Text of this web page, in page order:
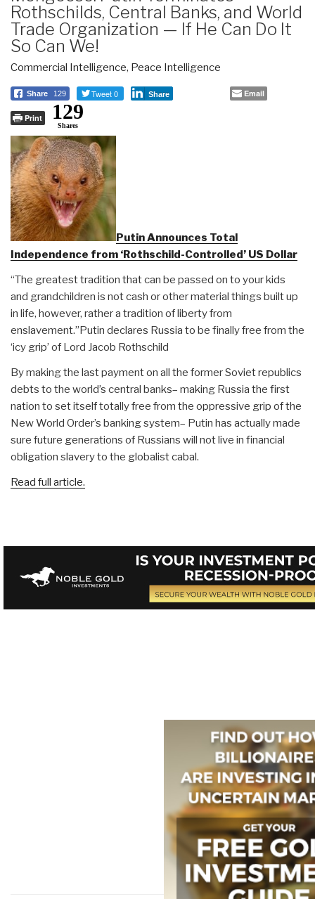
Rothschilds, Central Banks, and World
Trade Organization — If He Can Do It
So Can We!
Commercial Intelligence, Peace Intelligence
Share 129 Tweet 0 Share Email
Print 129
Shares
Putin Announces Total
Independence from ‘Rothschild-Controlled’ US Dollar
“The greatest tradition that can be passed on to your kids
and grandchildren is not cash or other material things built up
in life, however, rather a tradition of liberty from
enslavement.”Putin declares Russia to be finally free from the
‘icy grip’ of Lord Jacob Rothschild
By making the last payment on all the former Soviet republics
debts to the world’s central banks– making Russia the first
nation to set itself totally free from the oppressive grip of the
New World Order’s banking system– Putin has actually made
sure future generations of Russians will not live in financial
obligation slavery to the globalist cabal.
Read full article.